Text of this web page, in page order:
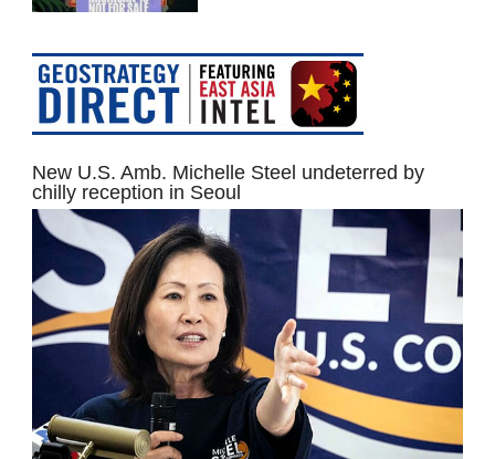
New U.S. Amb. Michelle Steel undeterred by
chilly reception in Seoul